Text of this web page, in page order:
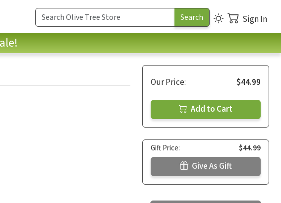
Sign In
Our Price: $44.99
Add to Cart
Gift Price: $44.99
Give As Gift